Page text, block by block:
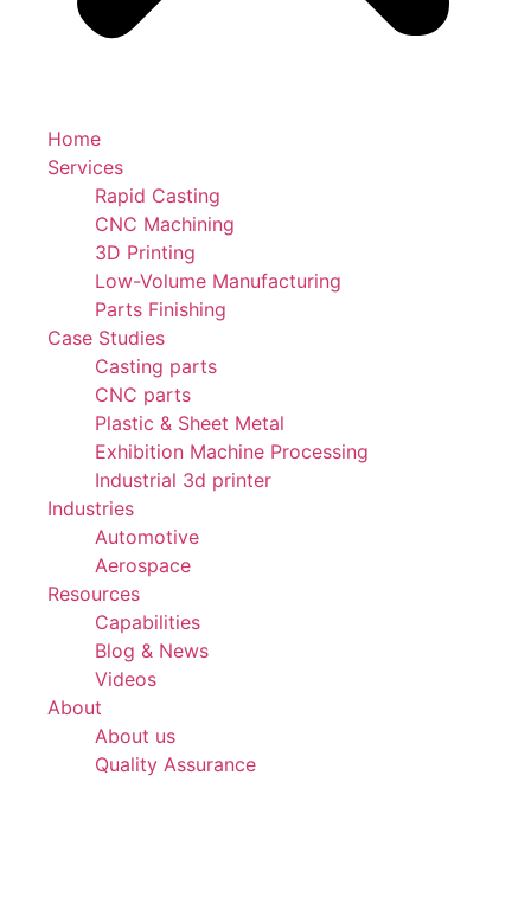
Home
Services
Rapid Casting
CNC Machining
3D Printing
Low-Volume Manufacturing
Parts Finishing
Case Studies
Casting parts
CNC parts
Plastic & Sheet Metal
Exhibition Machine Processing
Industrial 3d printer
Industries
Automotive
Aerospace
Resources
Capabilities
Blog & News
Videos
About
About us
Quality Assurance